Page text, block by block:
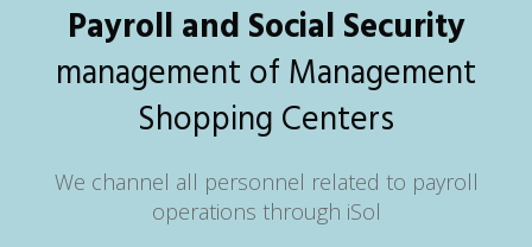
Payroll and Social Security
management of Management
Shopping Centers
We channel all personnel related to payroll
operations through iSol